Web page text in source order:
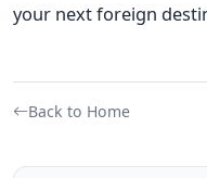
your next foreign
Back to Home